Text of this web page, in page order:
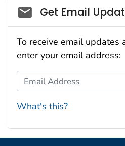
Social_govd
Get Email
To receive email updates
enter your email address:
Email Address
What's this?